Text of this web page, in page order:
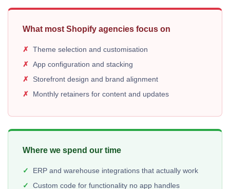
What most Shopify agencies focus on
Theme selection and customisation
App configuration and stacking
Storefront design and brand alignment
Monthly retainers for content and updates
Where we spend our time
ERP and warehouse integrations that actually work
Custom code for functionality no app handles